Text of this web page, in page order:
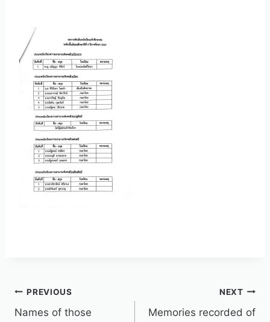
PREVIOUS
Names of those
NEXT
Memories recorded of